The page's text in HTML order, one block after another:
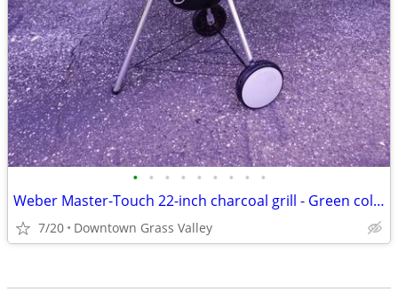
• • • • • • • • •
Weber Master-Touch 22-inch charcoal grill - Green color
7/20 Downtown Grass Valley